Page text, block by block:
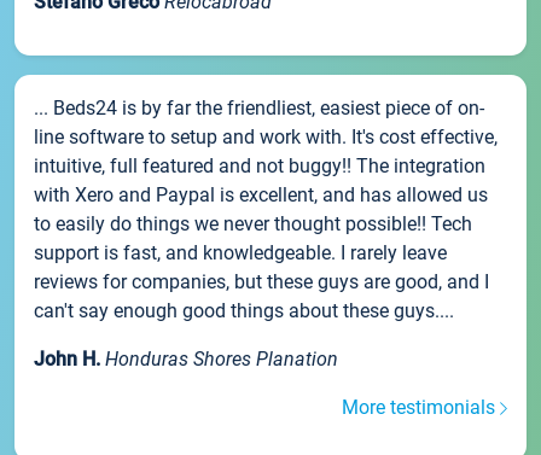
... Beds24 is by far the friendliest, easiest piece of on-
line software to setup and work with. It's cost effective,
intuitive, full featured and not buggy!! The integration
with Xero and Paypal is excellent, and has allowed us
to easily do things we never thought possible!! Tech
support is fast, and knowledgeable. I rarely leave
reviews for companies, but these guys are good, and I
can't say enough good things about these guys....
John H. Honduras Shores Planation
More testimonials